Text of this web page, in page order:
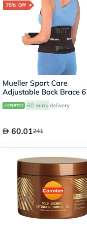
75% Off
Mueller Sport Care
Adjustable Back Brace
60 mins delivery
60.01241